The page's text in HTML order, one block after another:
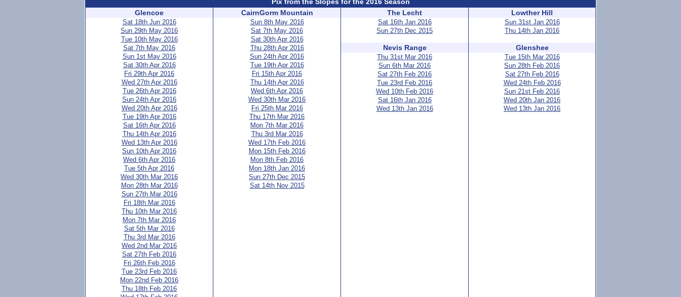
Glencoe
Sat 18th Jun 2016
Sun 29th May 2016
Tue 10th May 2016
Sat 7th May 2016
Sun 1st May 2016
Sat 30th Apr 2016
Fri 29th Apr 2016
Wed 27th Apr 2016
Tue 26th Apr 2016
Sun 24th Apr 2016
Wed 20th Apr 2016
Tue 19th Apr 2016
Sat 16th Apr 2016
Thu 14th Apr 2016
Wed 13th Apr 2016
Sun 10th Apr 2016
Wed 6th Apr 2016
Tue 5th Apr 2016
Wed 30th Mar 2016
Mon 28th Mar 2016
Sun 27th Mar 2016
Fri 18th Mar 2016
Thu 10th Mar 2016
Mon 7th Mar 2016
Sat 5th Mar 2016
Thu 3rd Mar 2016
Wed 2nd Mar 2016
Sat 27th Feb 2016
Fri 26th Feb 2016
Tue 23rd Feb 2016
Mon 22nd Feb 2016
Thu 18th Feb 2016
CairnGorm Mountain
Sun 8th May 2016
Sat 7th May 2016
Sat 30th Apr 2016
Thu 28th Apr 2016
Sun 24th Apr 2016
Tue 19th Apr 2016
Fri 15th Apr 2016
Thu 14th Apr 2016
Wed 6th Apr 2016
Wed 30th Mar 2016
Fri 25th Mar 2016
Thu 17th Mar 2016
Mon 7th Mar 2016
Thu 3rd Mar 2016
Wed 17th Feb 2016
Mon 15th Feb 2016
Mon 8th Feb 2016
Mon 18th Jan 2016
Sun 27th Dec 2015
Sat 14th Nov 2015
The Lecht
Sat 16th Jan 2016
Sun 27th Dec 2015
Nevis Range
Thu 31st Mar 2016
Sun 6th Mar 2016
Sat 27th Feb 2016
Tue 23rd Feb 2016
Wed 10th Feb 2016
Sat 16th Jan 2016
Wed 13th Jan 2016
Lowther Hill
Sun 31st Jan 2016
Thu 14th Jan 2016
Glenshee
Tue 15th Mar 2016
Sun 28th Feb 2016
Sat 27th Feb 2016
Wed 24th Feb 2016
Sun 21st Feb 2016
Wed 20th Jan 2016
Wed 13th Jan 2016